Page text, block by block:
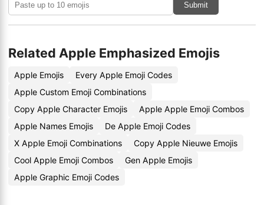
Submit
Related Apple Emphasized Emojis
Apple Emojis
Every Apple Emoji Codes
Apple Custom Emoji Combinations
Copy Apple Character Emojis
Apple Apple Emoji Combos
Apple Names Emojis
De Apple Emoji Codes
X Apple Emoji Combinations
Copy Apple Nieuwe Emojis
Cool Apple Emoji Combos
Gen Apple Emojis
Apple Graphic Emoji Codes